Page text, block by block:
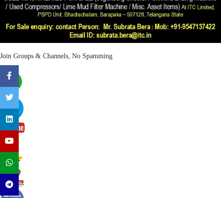
Join Groups & Channels, No Spamming